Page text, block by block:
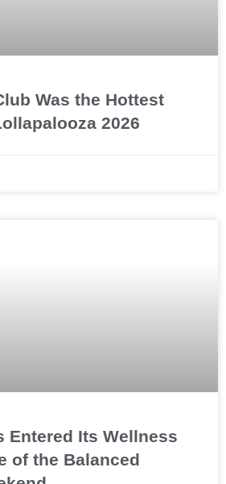
Was the Hottest
2026
Entered Its Wellness
of the Balanced